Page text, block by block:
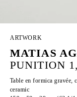
ARTWORK
MATIAS
PUNITION
Table en formica gravée,
ceramic